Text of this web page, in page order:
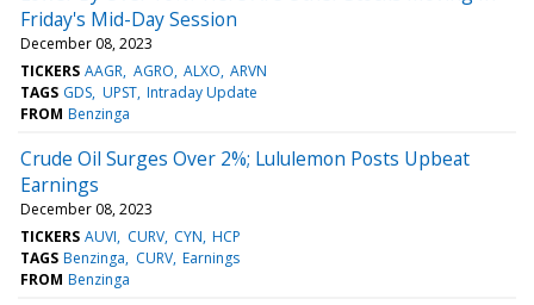
Friday's Mid-Day Session
December 08, 2023
TICKERS AAGR AGRO ALXO ARVN
TAGS GDS UPST Intraday Update
FROM Benzinga
Crude Oil Surges Over 2%; Lululemon Posts Upbeat
Earnings
December 08, 2023
TICKERS AUVI CURV CYN HCP
TAGS Benzinga CURV Earnings
FROM Benzinga